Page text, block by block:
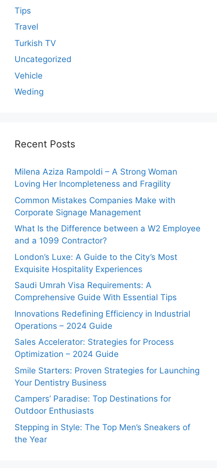
Tips
Travel
Turkish TV
Uncategorized
Vehicle
Weding
Recent Posts
Milena Aziza Rampoldi – A Strong Woman
Loving Her Incompleteness and Fragility
Common Mistakes Companies Make with
Corporate Signage Management
What Is the Difference between a W2 Employee
and a 1099 Contractor?
London’s Luxe: A Guide to the City’s Most
Exquisite Hospitality Experiences
Saudi Umrah Visa Requirements: A
Comprehensive Guide With Essential Tips
Innovations Redefining Efficiency in Industrial
Operations – 2024 Guide
Sales Accelerator: Strategies for Process
Optimization – 2024 Guide
Smile Starters: Proven Strategies for Launching
Your Dentistry Business
Campers’ Paradise: Top Destinations for
Outdoor Enthusiasts
Stepping in Style: The Top Men’s Sneakers of
the Year